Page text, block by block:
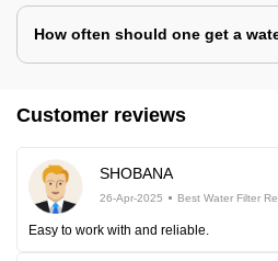
How often should one get a
Customer reviews
SHOBANA
26-Apr-2025 Best Water Filter
Easy to work with and reliable.